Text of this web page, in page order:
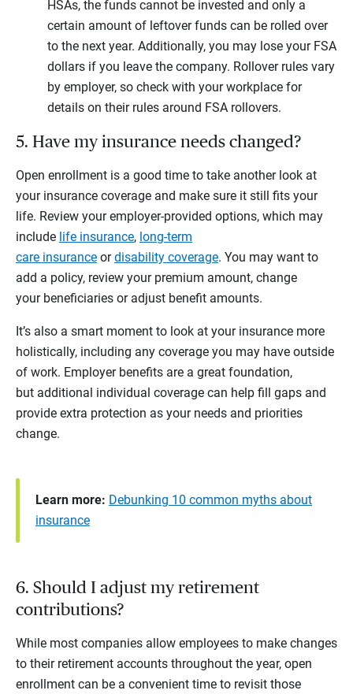
HSAs, the funds cannot be invested and only a
certain amount of leftover funds can be rolled over
to the next year. Additionally, you may lose your FSA
dollars if you leave the company. Rollover rules vary
by employer, so check with your workplace for
details on their rules around FSA rollovers.
5. Have my insurance needs changed?
Open enrollment is a good time to take another look at
your insurance coverage and make sure it still fits your
life. Review your employer-provided options, which may
include life insurance, long-term
care insurance ordisability coverage. You may want to
add a policy, review your premium amount, change
your beneficiaries or adjust benefit amounts.
It’s also a smart moment to look at your insurance more
holistically, including any coverage you may have outside
of work. Employer benefits are a great foundation,
but additional individual coverage can help fill gaps and
provide extra protection as your needs and priorities
change.
Learn more: Debunking 10 common myths about
insurance
6. Should I adjust my retirement
contributions?
While most companies allow employees to make changes
to their retirement accounts throughout the year, open
enrollment can be a convenient time to revisit those